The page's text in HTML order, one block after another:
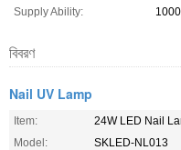
Supply Ability:
বিবরণ
Nail UV Lamp
Item:
24W LED Nail
Model:
SKLED-NL013